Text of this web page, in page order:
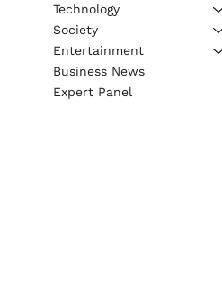
Technology
Society
Entertainment
Business News
Expert Panel